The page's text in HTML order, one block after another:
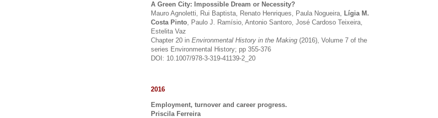
A Green City: Impossible Dream or Necessity?
Mauro Agnoletti, Rui Baptista, Renato Henriques, Paula Nogueira, Lígia M.
Costa Pinto, Paulo J. Ramísio, Antonio Santoro, José Cardoso Teixeira,
Estelita Vaz
Chapter 20 in Environmental History in the Making (2016), Volume 7 of the
series Environmental History; pp 355-376
DOI: 10.1007/978-3-319-41139-2_20
2016
Employment, turnover and career progress.
Priscila Ferreira